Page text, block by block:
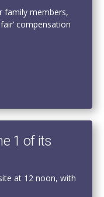
family members,
compensation
1 of its
at 12 noon, with